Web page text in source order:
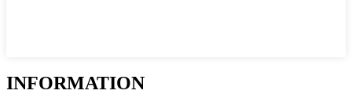
INFORMATION